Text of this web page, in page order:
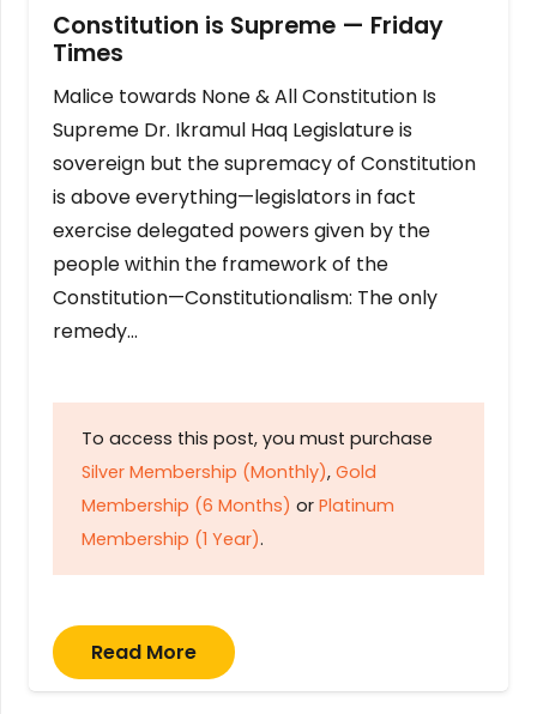
Constitution is Supreme — Friday
Times
Malice towards None & All Constitution Is
Supreme Dr. Ikramul Haq Legislature is
sovereign but the supremacy of Constitution
is above everything—legislators in fact
exercise delegated powers given by the
people within the framework of the
Constitution—Constitutionalism: The only
remedy…
To access this post, you must purchase
Silver Membership (Monthly), Gold
Membership (6 Months) or Platinum
Membership (1 Year).
Read More